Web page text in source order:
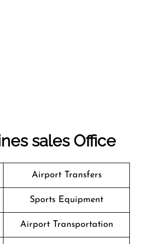
sales Office
Airport Transfers
Sports Equipment
Airport Transportation